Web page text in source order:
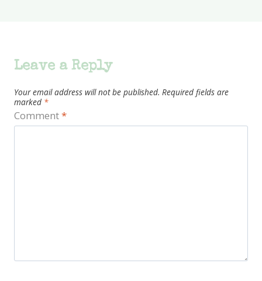
Leave a Reply
Your email address will not be published. Required fields are
marked *
Comment*